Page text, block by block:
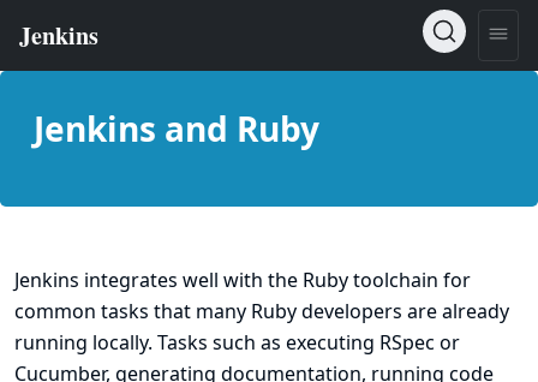
Jenkins and Ruby
Jenkins integrates well with the Ruby toolchain for
common tasks that many Ruby developers are already
running locally. Tasks such as executing RSpec or
Cucumber, generating documentation, running code